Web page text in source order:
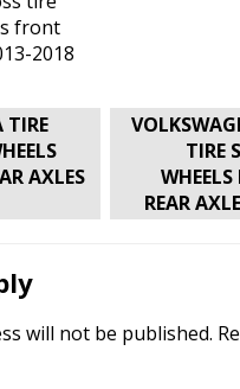
front
2018
TIRE
AXLES
TIRE
REAR
will not be published.